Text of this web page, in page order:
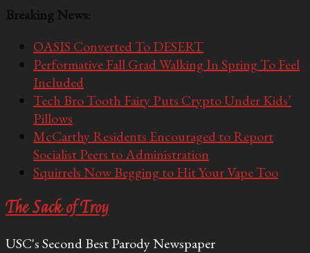
Breaking News:
OASIS Converted To DESERT
Performative Fall Grad Walking In Spring To Feel
Included
Tech Bro Tooth Fairy Puts Crypto Under Kids’
Pillows
McCarthy Residents Encouraged to Report
Socialist Peers to Administration
Squirrels Now Begging to Hit Your Vape Too
The Sack of Troy
USC's Second Best Parody Newspaper